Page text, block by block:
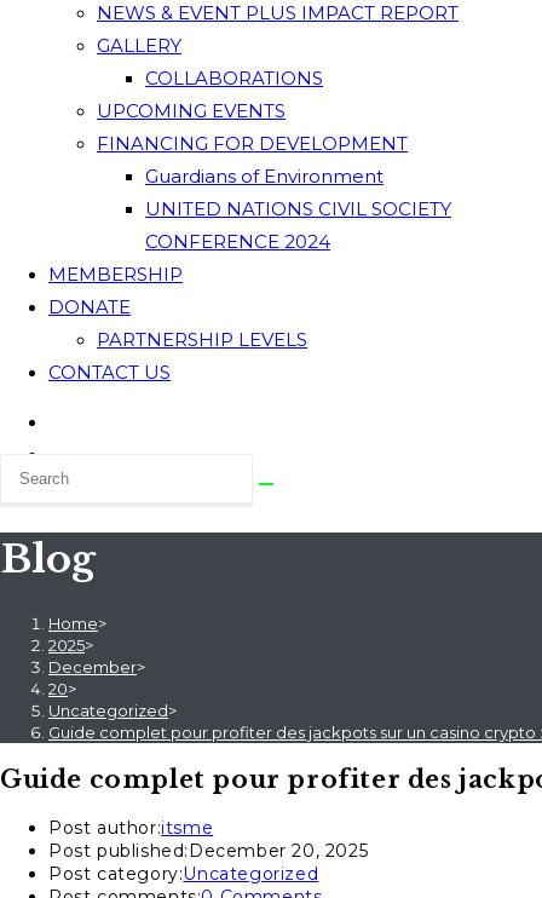
NEWS & EVENT PLUS IMPACT REPORT
GALLERY
COLLABORATIONS
UPCOMING EVENTS
FINANCING FOR DEVELOPMENT
Guardians of Environment
UNITED NATIONS CIVIL SOCIETY
CONFERENCE 2024
MEMBERSHIP
DONATE
PARTNERSHIP LEVELS
CONTACT US
Blog
Home>
2025>
December>
20>
Uncategorized>
Guide complet pour profiter des jackpots sur un casino crypto
Guide complet pour profiter des
Post author:itsme
Post published:December 20, 2025
Post category:Uncategorized